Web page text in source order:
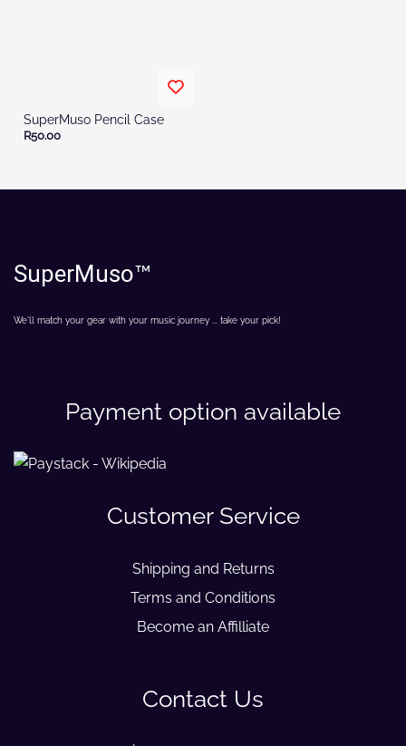
SuperMuso Pencil Case
R50.00
SuperMuso™
We'll match your gear with your music journey ... take your pick!
Payment option available
Customer Service
Shipping and Returns
Terms and Conditions
Become an Affilliate
Contact Us